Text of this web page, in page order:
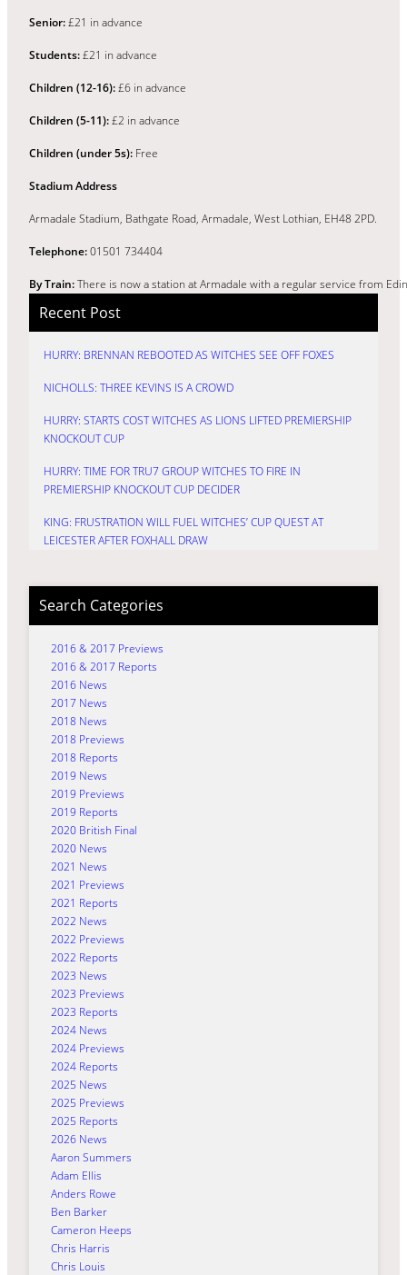
Senior:£21 in advance
Students:£21 in advance
Children (12-16):£6 in advance
Children (5-11):£2 in advance
Children (under 5s): Free
Stadium Address
Armadale Stadium, Bathgate Road, Armadale, West Lothian, EH48 2PD.
Telephone:01501 734404
By Train:There is now a station at Armadale with a regular service from
Recent Post
HURRY: BRENNAN REBOOTED AS WITCHES SEE OFF FOXES
NICHOLLS: THREE KEVINS IS A CROWD
HURRY: STARTS COST WITCHES AS LIONS LIFTED PREMIERSHIP
KNOCKOUT CUP
HURRY: TIME FOR TRU7 GROUP WITCHES TO FIRE IN
PREMIERSHIP KNOCKOUT CUP DECIDER
KING: FRUSTRATION WILL FUEL WITCHES’ CUP QUEST AT
LEICESTER AFTER FOXHALL DRAW
Search Categories
2016 & 2017 Previews
2016 & 2017 Reports
2016 News
2017 News
2018 News
2018 Previews
2018 Reports
2019 News
2019 Previews
2019 Reports
2020 British Final
2020 News
2021 News
2021 Previews
2021 Reports
2022 News
2022 Previews
2022 Reports
2023 News
2023 Previews
2023 Reports
2024 News
2024 Previews
2024 Reports
2025 News
2025 Previews
2025 Reports
2026 News
Aaron Summers
Adam Ellis
Anders Rowe
Ben Barker
Cameron Heeps
Chris Harris
Chris Louis